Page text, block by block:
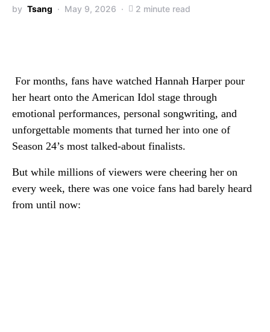
by Tsang May 9, 2026 2 minute read
For months, fans have watched Hannah Harper pour
her heart onto the American Idol stage through
emotional performances, personal songwriting, and
unforgettable moments that turned her into one of
Season 24’s most talked-about finalists.
But while millions of viewers were cheering her on
every week, there was one voice fans had barely heard
from until now: